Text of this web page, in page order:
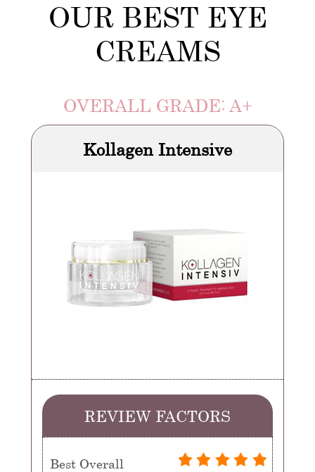
OUR BEST EYE
CREAMS
OVERALL GRADE: A+
Kollagen Intensive
REVIEW FACTORS
Best Overall